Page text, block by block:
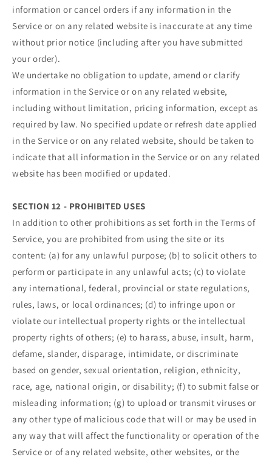
information or cancel orders if any information in the
Service or on any related website is inaccurate at any time
without prior notice (including after you have submitted
your order).
We undertake no obligation to update, amend or clarify
information in the Service or on any related website,
including without limitation, pricing information, except as
required by law. No specified update or refresh date applied
in the Service or on any related website, should be taken to
indicate that all information in the Service or on any related
website has been modified or updated.
SECTION 12 - PROHIBITED USES
In addition to other prohibitions as set forth in the Terms of
Service, you are prohibited from using the site or its
content: (a) for any unlawful purpose; (b) to solicit others to
perform or participate in any unlawful acts; (c) to violate
any international, federal, provincial or state regulations,
rules, laws, or local ordinances; (d) to infringe upon or
violate our intellectual property rights or the intellectual
property rights of others; (e) to harass, abuse, insult, harm,
defame, slander, disparage, intimidate, or discriminate
based on gender, sexual orientation, religion, ethnicity,
race, age, national origin, or disability; (f) to submit false or
misleading information; (g) to upload or transmit viruses or
any other type of malicious code that will or may be used in
any way that will affect the functionality or operation of the
Service or of any related website, other websites, or the